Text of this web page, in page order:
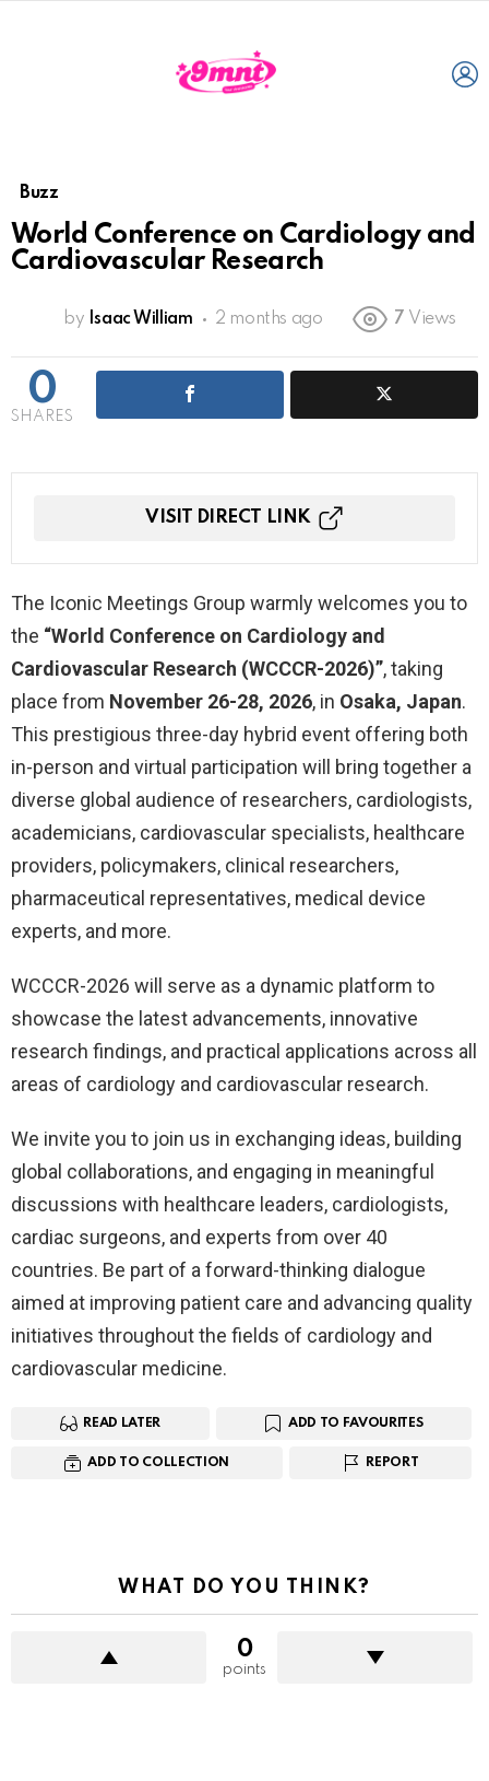
Buzz
World Conference on Cardiology and
Cardiovascular Research
by Isaac William 2 months ago 7 Views
0
SHARES
VISIT DIRECT LINK
The Iconic Meetings Group warmly welcomes you to
the “World Conference on Cardiology and
Cardiovascular Research (WCCCR-2026)”, taking
place from November 26-28, 2026, in Osaka, Japan.
This prestigious three-day hybrid event offering both
in-person and virtual participation will bring together a
diverse global audience of researchers, cardiologists,
academicians, cardiovascular specialists, healthcare
providers, policymakers, clinical researchers,
pharmaceutical representatives, medical device
experts, and more.
WCCCR-2026 will serve as a dynamic platform to
showcase the latest advancements, innovative
research findings, and practical applications across all
areas of cardiology and cardiovascular research.
We invite you to join us in exchanging ideas, building
global collaborations, and engaging in meaningful
discussions with healthcare leaders, cardiologists,
cardiac surgeons, and experts from over 40
countries. Be part of a forward-thinking dialogue
aimed at improving patient care and advancing quality
initiatives throughout the fields of cardiology and
cardiovascular medicine.
READ LATER ADD TO FAVOURITES
ADD TO COLLECTION REPORT
WHAT DO YOU THINK?
0
points